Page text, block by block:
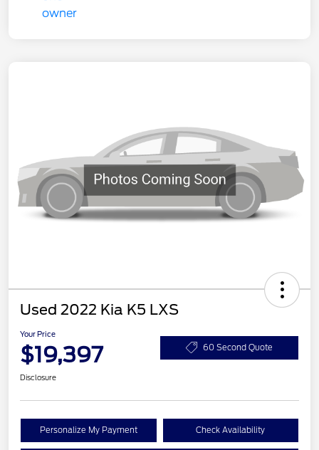
Used 2022 Kia K5 LXS
Your Price
$19,397 60 Second Quote
Disclosure
Personalize My Payment Check Availability